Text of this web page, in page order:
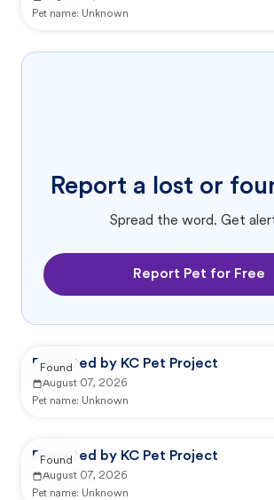
Pet name: Unknown
Report a lost or
Spread the word. Get
Report Pet for Free
Reported by KC Pet Project
August 07, 2026
Pet name: Unknown
Found
Reported by KC Pet Project
August 07, 2026
Pet name: Unknown
Found